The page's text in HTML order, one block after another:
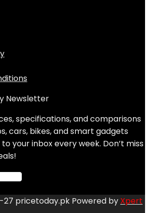
Newsletter
specifications, and comparisons
cars, bikes, and smart gadgets
your inbox every week. Don’t miss
pricetoday.pk Powered by Xpert